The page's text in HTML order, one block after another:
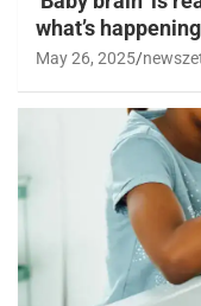
what’s
May 26, 2025